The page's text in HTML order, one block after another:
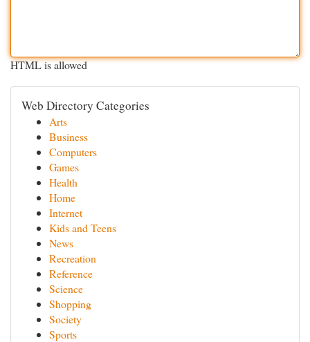
HTML is allowed
Web Directory Categories
Arts
Business
Computers
Games
Health
Home
Internet
Kids and Teens
News
Recreation
Reference
Science
Shopping
Society
Sports